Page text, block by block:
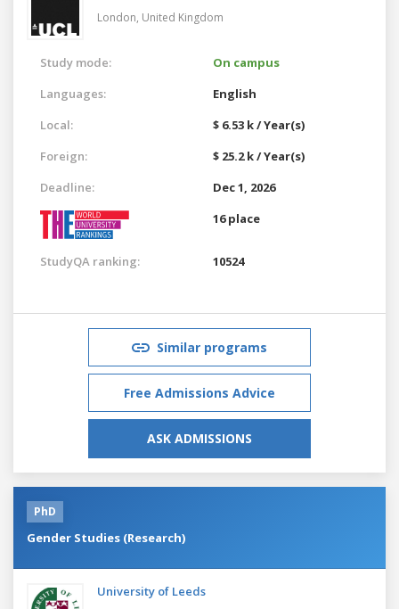
London, United Kingdom
Study mode:
On campus
Languages:
English
Local:
$ 6.53 k / Year(s)
Foreign:
$ 25.2 k / Year(s)
Deadline:
Dec 1, 2026
16 place
StudyQA ranking: 10524
Similar programs
Free Admissions Advice
ASK ADMISSIONS
PhD
Gender Studies (Research)
University of Leeds